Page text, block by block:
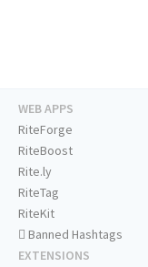
WEB APPS
RiteForge
RiteBoost
Rite.ly
RiteTag
RiteKit
Banned Hashtags
EXTENSIONS